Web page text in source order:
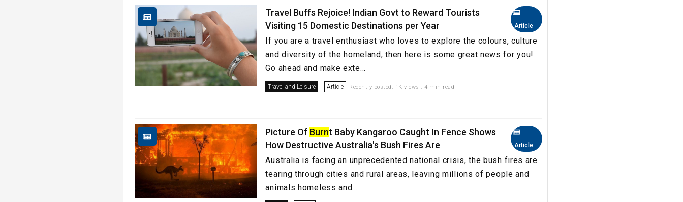
Article
Travel Buffs Rejoice! Indian Govt to Reward Tourists
Visiting 15 Domestic Destinations per Year
If you are a travel enthusiast who loves to explore the colours, culture
and diversity of the homeland, then here is some great news for you!
Go ahead and make exte...
Travel and Leisure Article Recently posted. 1K views . 4 min read
Article
Picture Of Burnt Baby Kangaroo Caught In Fence Shows
How Destructive Australia's Bush Fires Are
Australia is facing an unprecedented national crisis, the bush fires are
tearing through cities and rural areas, leaving millions of people and
animals homeless and...